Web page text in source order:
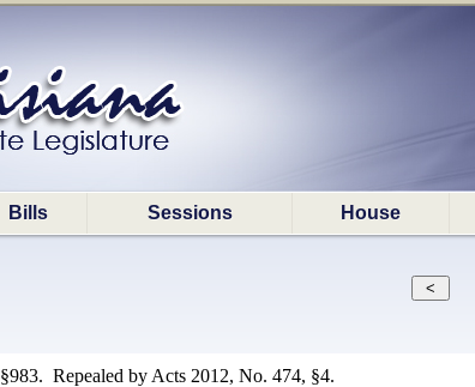
Bills Sessions House
§983. Repealed by Acts 2012, No. 474, §4.